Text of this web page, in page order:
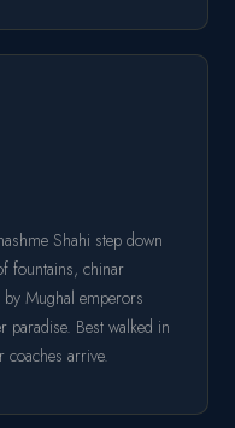
Shahi step down
fountains, chinar
Mughal emperors
paradise. Best walked in
coaches arrive.